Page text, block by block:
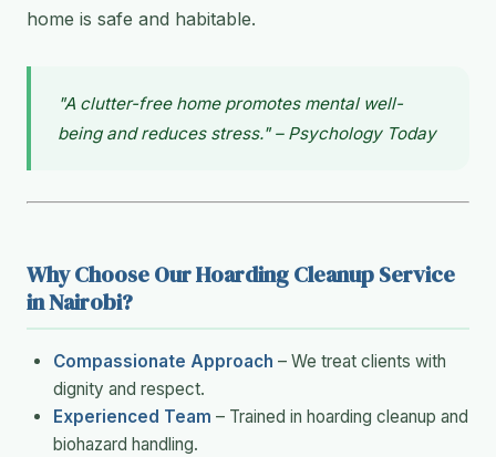
home is safe and habitable.
"A clutter-free home promotes mental well-
being and reduces stress." – Psychology Today
Why Choose Our Hoarding Cleanup Service
in Nairobi?
Compassionate Approach – We treat clients with
dignity and respect.
Experienced Team – Trained in hoarding cleanup and
biohazard handling.